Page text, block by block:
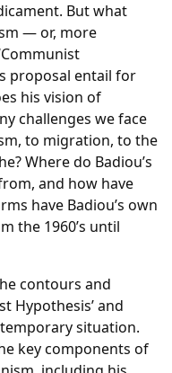
But what
— or, more
proposal entail for
his vision of
challenges we face
to migration, to the
Where do Badiou’s
and how have
have Badiou’s own
the 1960’s until
contours and
Hypothesis’ and
situation.
key components of